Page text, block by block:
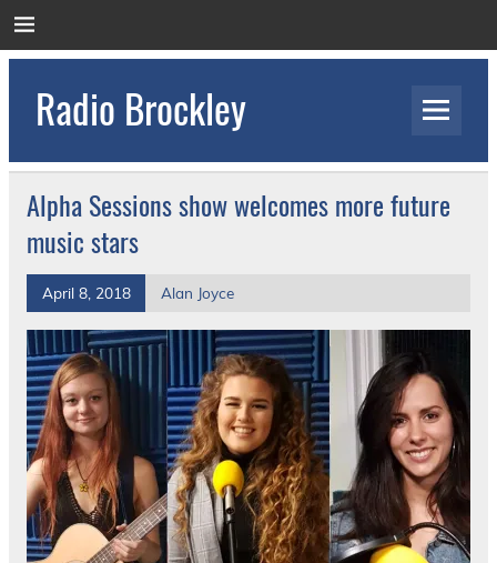
to
Radio Brockley
Orthopaedic Hospital
Alpha Sessions show welcomes more future
music stars
April 8, 2018 Alan Joyce